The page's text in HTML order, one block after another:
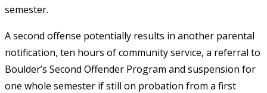
semester.
A second offense potentially results in another parental
notification, ten hours of community service, a referral to
Boulder’s Second Offender Program and suspension for
one whole semester if still on probation from a first